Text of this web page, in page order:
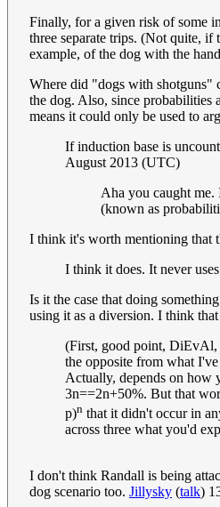
Finally, for a given risk of some
three separate trips. (Not quite, if
example, of the dog with the
Where did "dogs with shotguns"
the dog. Also, since probabilities
means it could only be used to
If induction base is
August 2013 (UTC)
Aha you caught me.
(known as
I think it's worth mentioning that
I think it does. It never
Is it the case that doing
using it as a diversion. I think
(First, good point, DiEvAl,
the opposite from what
Actually, depends on how
3n==2n+50%. But that
p)n that it didn't occur in
across three what you'd
I don't think Randall is being
dog scenario too. Jillysky (talk)